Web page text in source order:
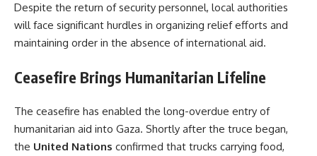
Despite the return of security personnel, local authorities
will face significant hurdles in organizing relief efforts and
maintaining order in the absence of international aid.
Ceasefire Brings Humanitarian Lifeline
The ceasefire has enabled the long-overdue entry of
humanitarian aid into Gaza. Shortly after the truce began,
the United Nations confirmed that trucks carrying food,